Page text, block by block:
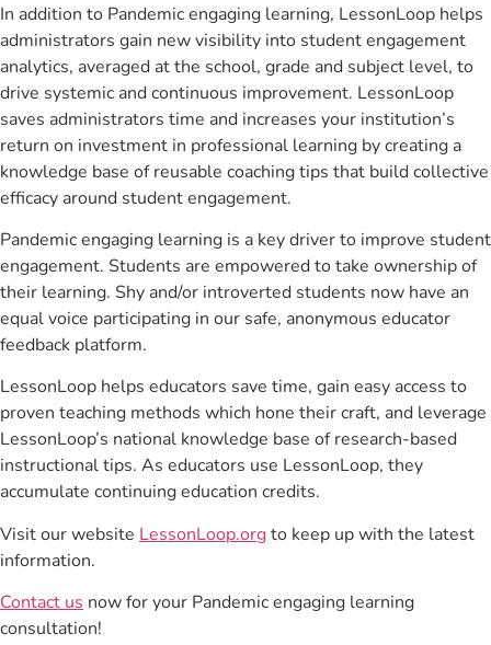
In addition to Pandemic engaging learning, LessonLoop helps
administrators gain new visibility into student engagement
analytics, averaged at the school, grade and subject level, to
drive systemic and continuous improvement. LessonLoop
saves administrators time and increases your institution’s
return on investment in professional learning by creating a
knowledge base of reusable coaching tips that build collective
efficacy around student engagement.
Pandemic engaging learning is a key driver to improve student
engagement. Students are empowered to take ownership of
their learning. Shy and/or introverted students now have an
equal voice participating in our safe, anonymous educator
feedback platform.
LessonLoop helps educators save time, gain easy access to
proven teaching methods which hone their craft, and leverage
LessonLoop’s national knowledge base of research-based
instructional tips. As educators use LessonLoop, they
accumulate continuing education credits.
Visit our website LessonLoop.orgto keep up with the latest
information.
Contact us now for your Pandemic engaging learning
consultation!